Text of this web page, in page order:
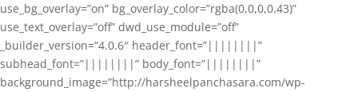
use_bg_overlay=”on” bg_overlay_color=”rgba(0,0,0,0.43)”
use_text_overlay=”off” dwd_use_module=”off”
_builder_version=”4.0.6″ header_font=”||||||||”
subhead_font=”||||||||” body_font=”||||||||”
background_image=”http://harsheelpanchasara.com/wp-